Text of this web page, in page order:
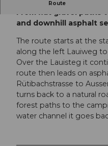
Route
From flat gravel paths
and downhill asphalt
The route starts at the
along the left Lauiweg
Over the Lauisteg it
route then leads on
Rütibachstrasse to
turns back to a natural
forest paths to the
water channel it goes